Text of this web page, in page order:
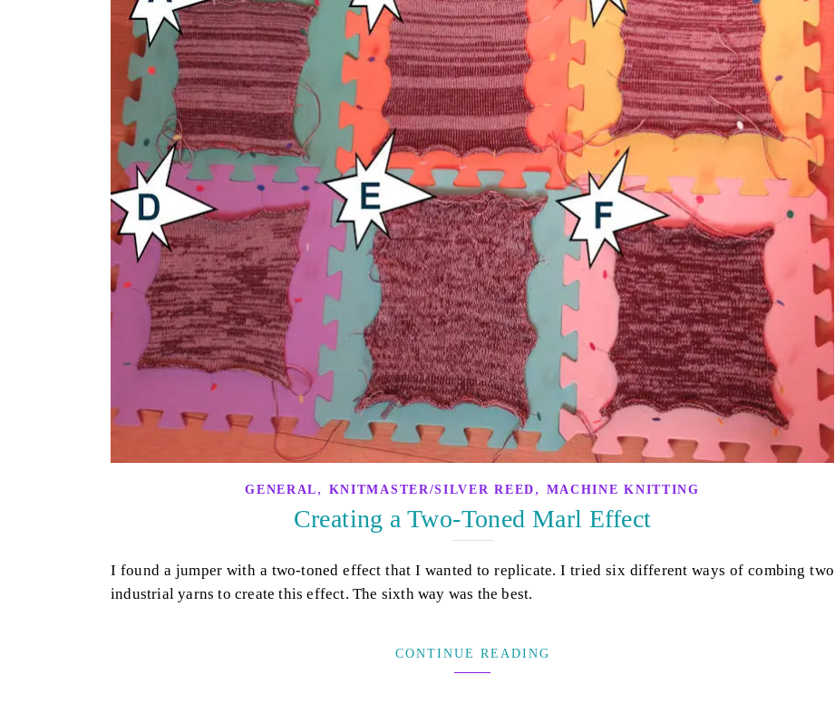
GENERAL , KNITMASTER/SILVER REED , MACHINE KNITTING
Creating a Two-Toned Marl Effect
I found a jumper with a two-toned effect that I wanted to replicate. I tried six different ways of combing two
industrial yarns to create this effect. The sixth way was the best.
CONTINUE READING